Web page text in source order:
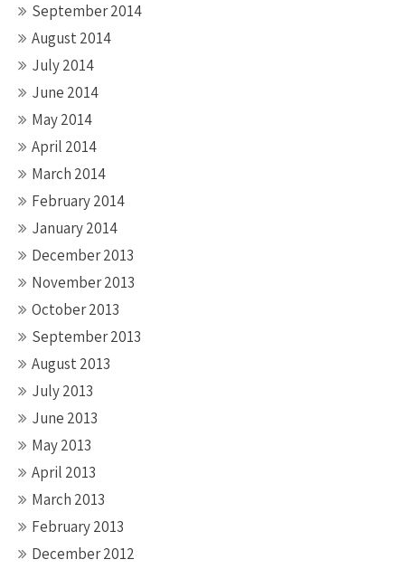
September 2014
August 2014
July 2014
June 2014
May 2014
April 2014
March 2014
February 2014
January 2014
December 2013
November 2013
October 2013
September 2013
August 2013
July 2013
June 2013
May 2013
April 2013
March 2013
February 2013
December 2012